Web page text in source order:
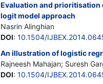
Evaluation and prioritisation
logit model approach
Nasrin Alinghian
DOI: 10.1504/
An illustration of logistic
Rajneesh Mahajan; Suresh
DOI: 10.1504/